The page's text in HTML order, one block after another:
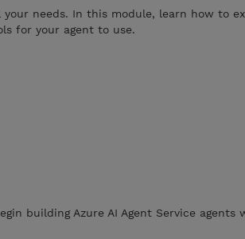
needs. In this module, learn how to
for your agent to use.
building Azure AI Agent Service agents